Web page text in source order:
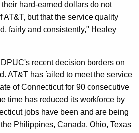
hard-earned dollars do not
AT&T, but that the service quality
fairly and consistently," Healey
recent decision borders on
AT&T has failed to meet the service
of Connecticut for 90 consecutive
time has reduced its workforce by
jobs have been and are being
Philippines, Canada, Ohio, Texas